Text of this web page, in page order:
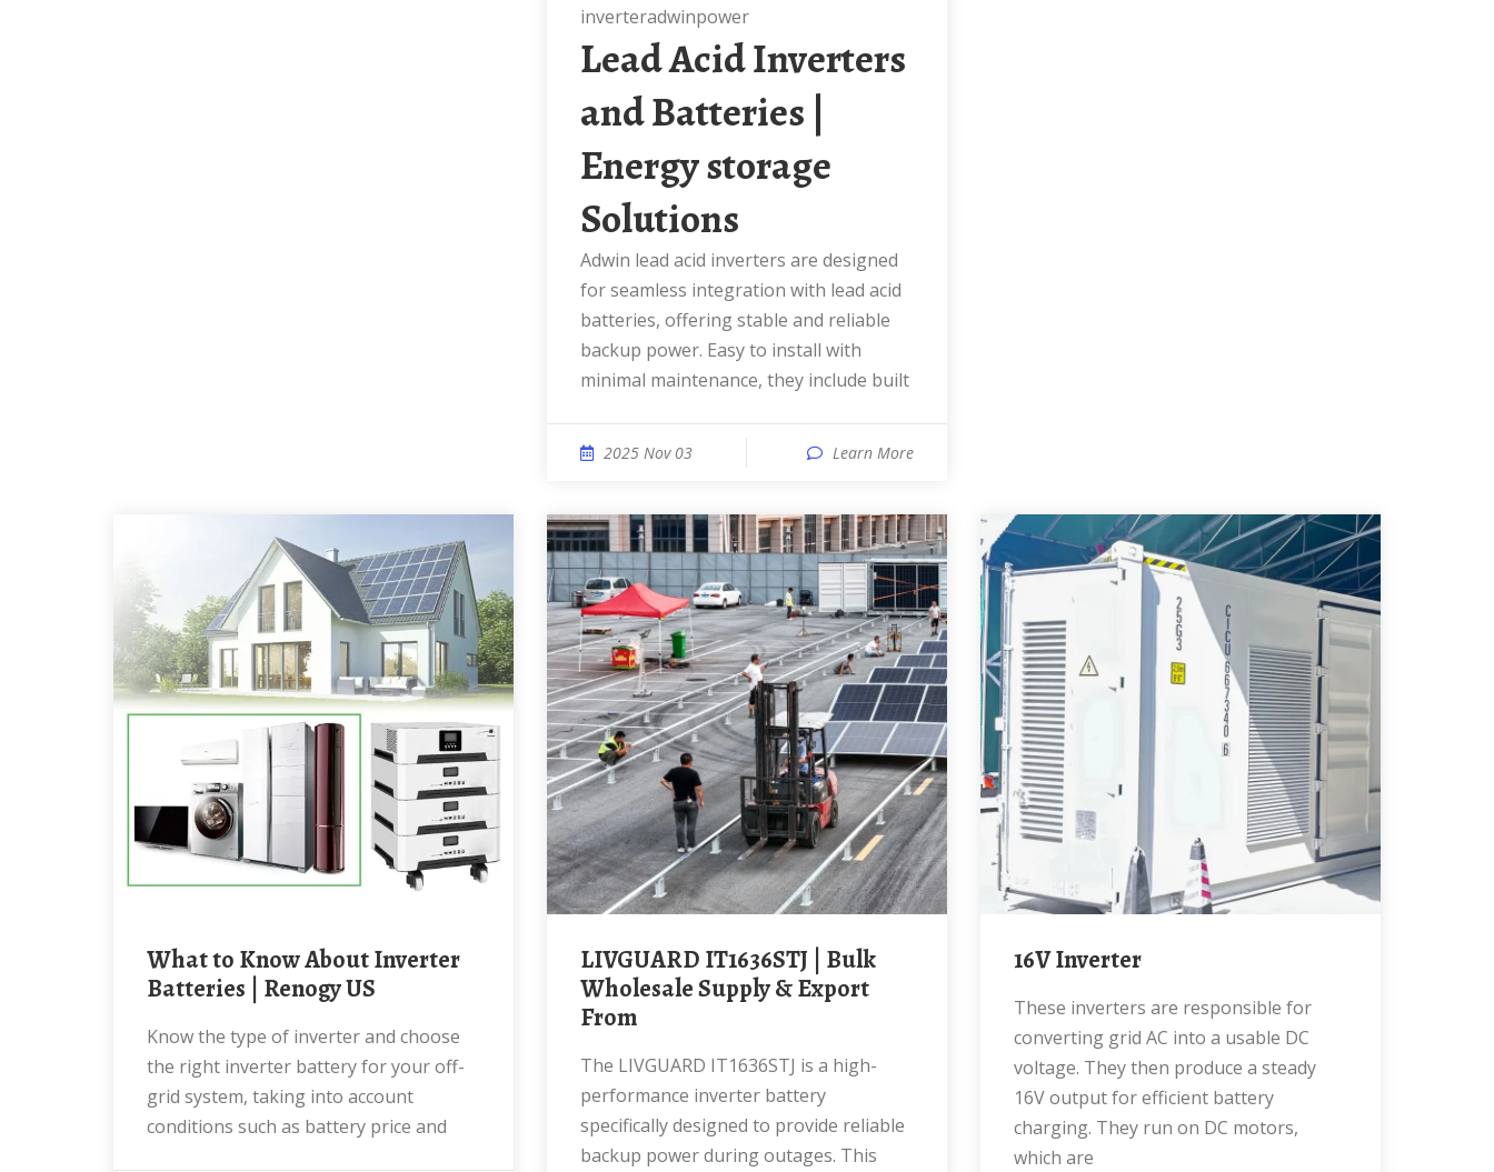
inverteradwinpower
Lead Acid Inverters
and Batteries |
Energy storage
Solutions
Adwin lead acid inverters are designed
for seamless integration with lead acid
batteries, offering stable and reliable
backup power. Easy to install with
minimal maintenance, they include built
2025 Nov 03 Learn More
What to Know About Inverter
Batteries | Renogy US
Know the type of inverter and choose
the right inverter battery for your off-
grid system, taking into account
conditions such as battery price and
LIVGUARD IT1636STJ | Bulk
Wholesale Supply & Export
From
The LIVGUARD IT1636STJ is a high-
performance inverter battery
specifically designed to provide reliable
backup power during outages. This
16V Inverter
These inverters are responsible for
converting grid AC into a usable DC
voltage. They then produce a steady
16V output for efficient battery
charging. They run on DC motors,
which are